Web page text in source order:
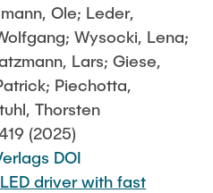
Ole; Leder,
Wysocki, Lena;
Lars; Giese,
Piechotta,
Thorsten
(2025)
DOI
driver with fast